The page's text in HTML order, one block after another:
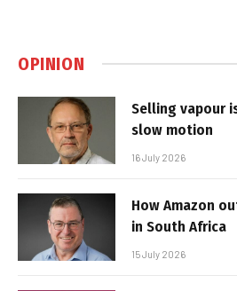
OPINION
Selling vapour
slow motion
16 July 2026
How Amazon
in South Africa
15 July 2026